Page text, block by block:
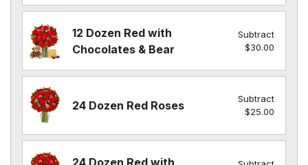
12 Dozen Red with
Chocolates & Bear
Subtract
$30.00
24 Dozen Red Roses
Subtract
$25.00
24 Dozen Red with